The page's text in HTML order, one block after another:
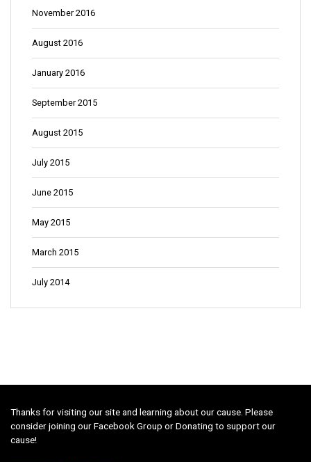
November 2016
August 2016
January 2016
September 2015
August 2015
July 2015
June 2015
May 2015
March 2015
July 2014
Thanks for visiting our site and learning about our cause. Please
consider joining our Facebook Group or Donating to support our
cause!